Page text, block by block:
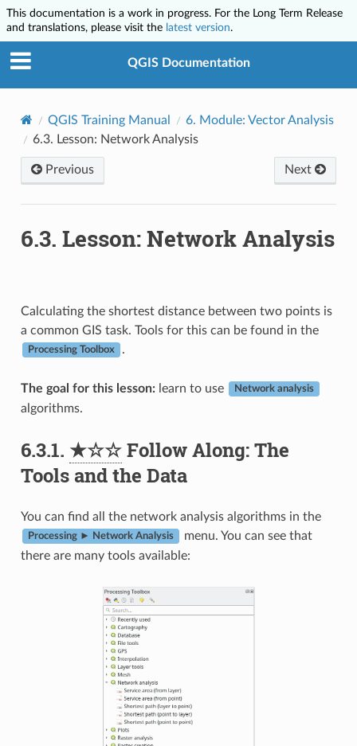
This documentation is a work in progress. For the Long Term Release
and translations, please visit the latest version.
QGIS Documentation
QGIS Training Manual 6. Module: Vector Analysis
6.3. Lesson: Network Analysis
Previous Next
6.3. Lesson: Network Analysis
Calculating the shortest distance between two points is
a common GIS task. Tools for this can be found in the
Processing Toolbox .
The goal for this lesson:learn to use Network analysis
algorithms.
6.3.1. ★☆☆Follow Along: The
Tools and the Data
You can find all the network analysis algorithms in the
Processing ► Network Analysis
menu. You can see that
there are many tools available: